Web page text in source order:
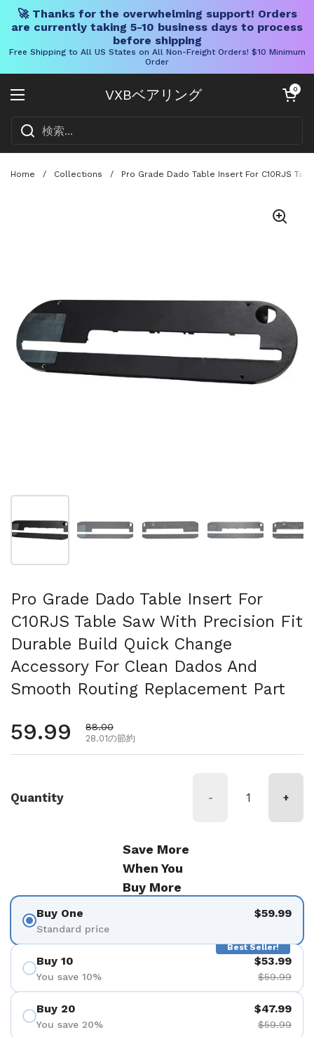
🚀 Thanks for the overwhelming support! Orders
are currently taking 5-10 business days to process
before shipping
Free Shipping to All US States on All Non-Freight Orders! $10 Minimum
Order
VXBベアリング
メニューを開く
カートを開く
0
Home / Collections / Pro Grade Dado Table Insert For C10RJS
Pro Grade Dado Table Insert For
C10RJS Table Saw With Precision Fit
Durable Build Quick Change
Accessory For Clean Dados And
Smooth Routing Replacement Part
通常価格
59.99 セール価格
88.00
28.01の節約
Quantity - +
Save More
When You
Buy More
Buy One
Standard price
$59.99
Best Seller!
Buy 10
You save 10%
$53.99
$59.99
Buy 20
You save 20%
$47.99
$59.99